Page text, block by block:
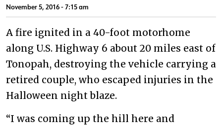
November 5, 2016 - 7:15 am
A fire ignited in a 40-foot motorhome
along U.S. Highway 6 about 20 miles east of
Tonopah, destroying the vehicle carrying a
retired couple, who escaped injuries in the
Halloween night blaze.
“I was coming up the hill here and